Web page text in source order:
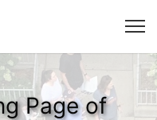
Page of